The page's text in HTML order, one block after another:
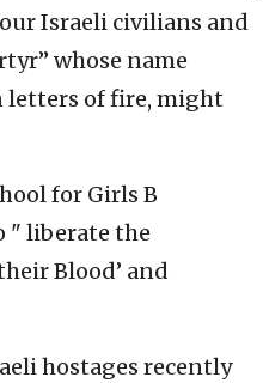
Israeli civilians and
whose name
letters of fire, might
for Girls B
" liberate the
Blood’ and
hostages recently